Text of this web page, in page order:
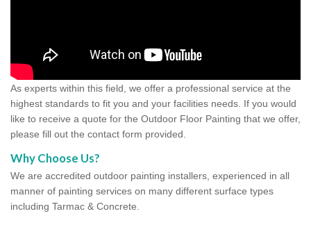
As experts within this field, we offer a professional service at the
highest standards to fit you and your facilities needs. If you would
like to receive a quote for the Outdoor Floor Painting that we offer,
please fill out the contact form provided.
Why Choose Us?
We are accredited outdoor painting installers, experienced in all
manner of painting services on many different surface types
including Tarmac & Concrete.